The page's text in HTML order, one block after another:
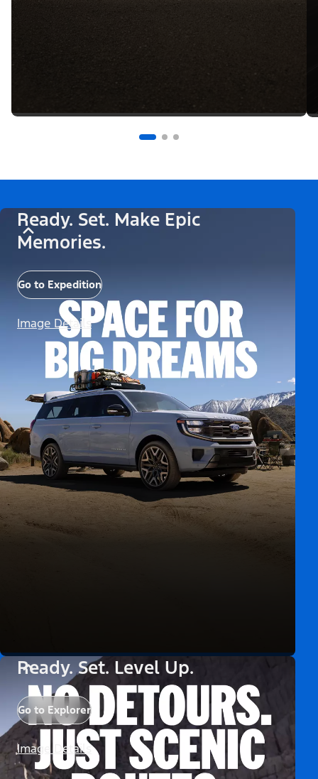
Ready. Set. Make Epic
Memories.
Go to Expedition
Image Details
Ready. Set. Level Up.
Go to Explorer
Image Details